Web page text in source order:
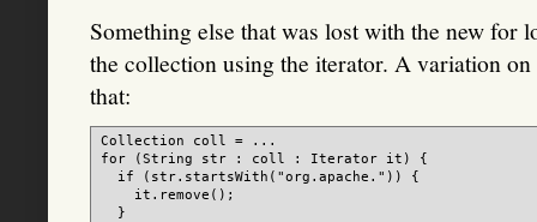
Something else that was lost with the new for
the collection using the iterator. A variation
that:
Collection coll = ...
for (String str : coll : Iterator it) {
  if (str.startsWith("org.apache.")) {
    it.remove();
  }